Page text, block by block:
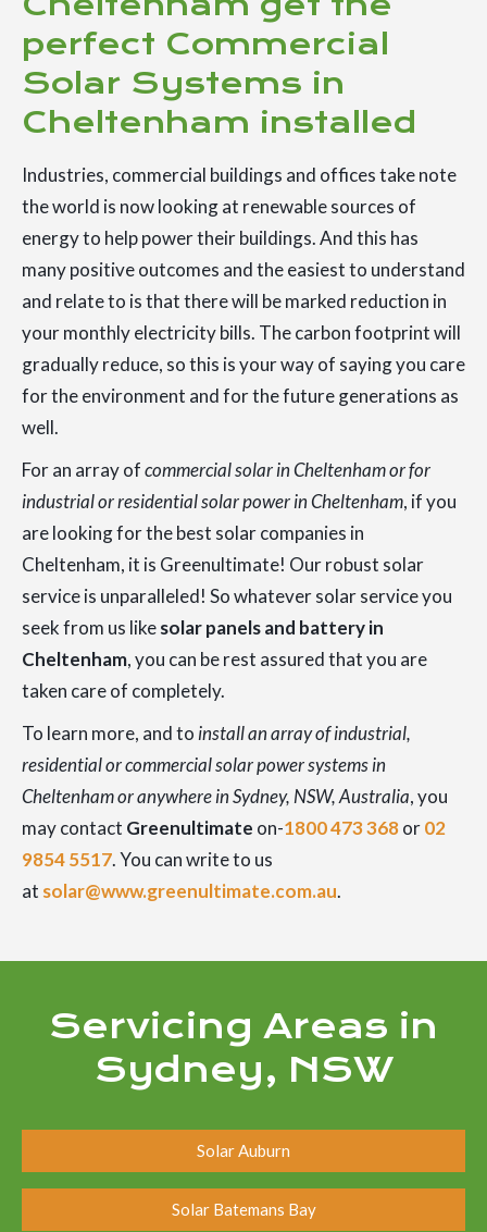
perfect Commercial
Solar Systems in
Cheltenham installed
Industries, commercial buildings and offices take note
the world is now looking at renewable sources of
energy to help power their buildings. And this has
many positive outcomes and the easiest to understand
and relate to is that there will be marked reduction in
your monthly electricity bills. The carbon footprint will
gradually reduce, so this is your way of saying you care
for the environment and for the future generations as
well.
For an array ofcommercial solar in Cheltenham or for
industrial or residential solar power in Cheltenham, if you
are looking for the best solar companies in
Cheltenham, it is Greenultimate! Our robust solar
service is unparalleled! So whatever solar service you
seek from us likesolar panels and battery in
Cheltenham, you can be rest assured that you are
taken care of completely.
To learn more, and to install an array of industrial,
residential or commercial solar power systems in
Cheltenham or anywhere in Sydney, NSW, Australia, you
may contact Greenultimate on-1800 473 368or02
9854 5517. You can write to us
at solar@www.greenultimate.com.au.
Servicing Areas in
Sydney, NSW
Solar Auburn
Solar Batemans Bay